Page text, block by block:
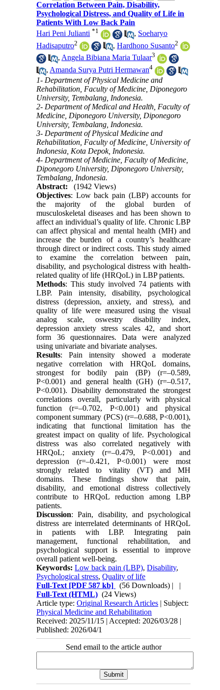
Correlation Between Pain, Disability,
Psychological Distress, and Quality of Life in
Patients With Low Back Pain
Hari Peni Julianti *1 , Soeharyo
Hadisaputro2 ,Hardhono Susanto2
,Angela Bibiana Maria Tulaar3
, Amanda Surya Putri Hermawan4
1- Department of Physical Medicine and
Rehabilitation, Faculty of Medicine, Diponegoro
University, Tembalang, Indonesia.
2- Department of Medical and Health, Faculty of
Medicine, Diponegoro University, Diponegoro
University, Tembalang, Indonesia.
3- Department of Physical Medicine and
Rehabilitation, Faculty of Medicine, University of
Indonesia, Kota Depok, Indonesia.
4- Department of Medicine, Faculty of Medicine,
Diponegoro University, Diponegoro University,
Tembalang, Indonesia.
Abstract:
(1942 Views)
Objectives: Low back pain (LBP) accounts for
the majority of the global burden of
musculoskeletal diseases and has been shown to
affect an individual’s quality of life. Chronic LBP
can affect physical and mental health (MH) and
increase the burden of a country’s healthcare
through direct or indirect costs. This study aimed
to examine the correlation between pain,
disability, and psychological distress with health-
related quality of life (HRQoL) in LBP patients.
Methods: This study involved 74 patients with
LBP. Pain intensity, disability, psychological
distress (depression, anxiety, and stress), and
quality of life were measured using the visual
analog scale, oswestry disability index,
depression anxiety stress scales 42, and short
form 36 questionnaires. Data were analyzed
using univariate and bivariate analyses.
Results: Pain intensity showed a moderate
negative correlation with HRQoL domains,
strongest for bodily pain (BP) (r=–0.589,
P<0.001) and general health (GH) (r=–0.517,
P<0.001). Disability demonstrated the strongest
correlations overall, particularly with physical
function (r=–0.702, P<0.001) and physical
component summary (PCS) (r=–0.688, P<0.001),
indicating that functional limitation has the
greatest impact on quality of life. Psychological
distress was also correlated negatively with
HRQoL; anxiety (r=–0.479, P<0.001) and
depression (r=–0.421, P<0.001) were most
strongly related to vitality (VT) and MH
domains. These findings show that pain,
disability, and emotional distress collectively
contribute to HRQoL reduction among LBP
patients.
Discussion: Pain, disability, and psychological
distress are interrelated determinants of HRQoL
in patients with LBP. Integrating pain
management, functional rehabilitation, and
psychological support is essential to improve
overall patient well-being.
Keywords:Low back pain (LBP),Disability,
Psychological stress,Quality of life
Full-Text [PDF 587 kb] (56 Downloads) | |
Full-Text (HTML) (24 Views)
Article type:Original Research Articles | Subject:
Physical Medicine and Rehabilitation
Received: 2025/11/15 | Accepted: 2026/03/28 |
Published: 2026/04/1
Send email to the article author